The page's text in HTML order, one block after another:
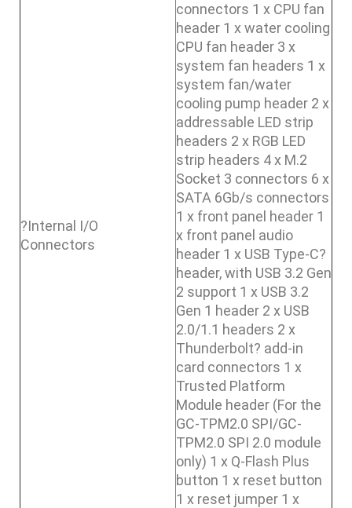
?Internal I/O
Connectors
connectors 1 x CPU fan
header 1 x water cooling
CPU fan header 3 x
system fan headers 1 x
system fan/water
cooling pump header 2 x
addressable LED strip
headers 2 x RGB LED
strip headers 4 x M.2
Socket 3 connectors 6 x
SATA 6Gb/s connectors
1 x front panel header 1
x front panel audio
header 1 x USB Type-C?
header, with USB 3.2 Gen
2 support 1 x USB 3.2
Gen 1 header 2 x USB
2.0/1.1 headers 2 x
Thunderbolt? add-in
card connectors 1 x
Trusted Platform
Module header (For the
GC-TPM2.0 SPI/GC-
TPM2.0 SPI 2.0 module
only) 1 x Q-Flash Plus
button 1 x reset button
1 x reset jumper 1 x